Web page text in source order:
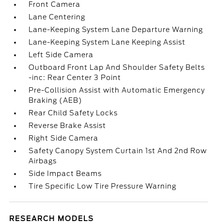
Front Camera
Lane Centering
Lane-Keeping System Lane Departure Warning
Lane-Keeping System Lane Keeping Assist
Left Side Camera
Outboard Front Lap And Shoulder Safety Belts
-inc: Rear Center 3 Point
Pre-Collision Assist with Automatic Emergency
Braking (AEB)
Rear Child Safety Locks
Reverse Brake Assist
Right Side Camera
Safety Canopy System Curtain 1st And 2nd Row
Airbags
Side Impact Beams
Tire Specific Low Tire Pressure Warning
RESEARCH MODELS